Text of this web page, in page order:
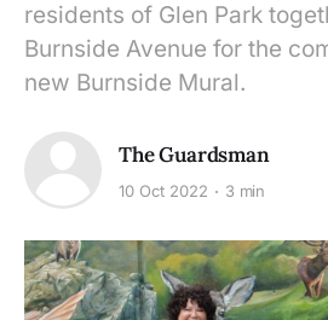
residents of Glen Park
Burnside Avenue for the
new Burnside Mural.
The Guardsman
10 Oct 2022 3 min